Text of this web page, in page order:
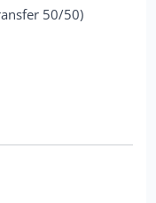
50/50)